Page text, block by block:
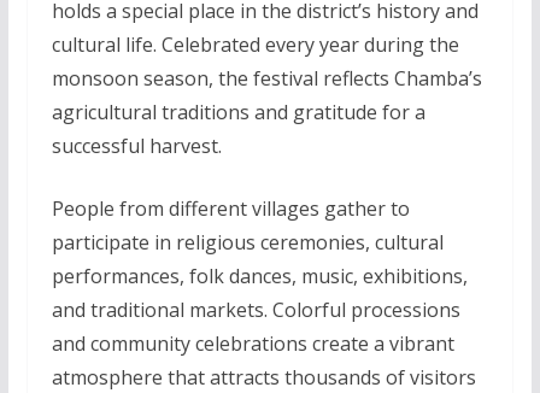
holds a special place in the district’s history and
cultural life. Celebrated every year during the
monsoon season, the festival reflects Chamba’s
agricultural traditions and gratitude for a
successful harvest.
People from different villages gather to
participate in religious ceremonies, cultural
performances, folk dances, music, exhibitions,
and traditional markets. Colorful processions
and community celebrations create a vibrant
atmosphere that attracts thousands of visitors